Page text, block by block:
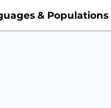
& Populations